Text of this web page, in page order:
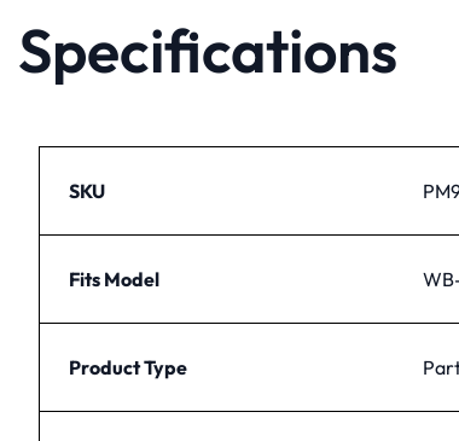
Specifications
SKU
Fits Model
Product Type